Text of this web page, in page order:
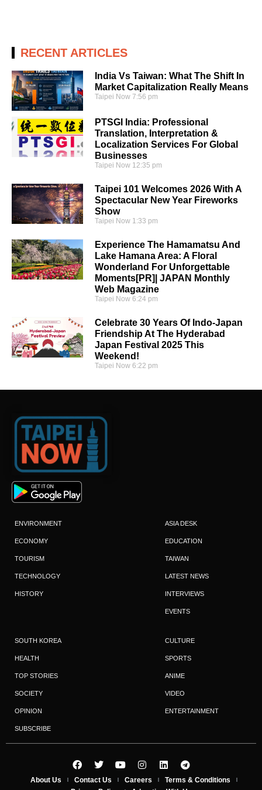
RECENT ARTICLES
India Vs Taiwan: What The Shift In
Market Capitalization Really Means
Taipei Now7:56 pm
PTSGI India: Professional
Translation, Interpretation &
Localization Services For Global
Businesses
Taipei Now 12:35 pm
Taipei 101 Welcomes 2026 With A
Spectacular New Year Fireworks
Show
Taipei Now 1:33 pm
Experience The Hamamatsu And
Lake Hamana Area: A Floral
Wonderland For Unforgettable
Moments[PR]| JAPAN Monthly
Web Magazine
Taipei Now6:24 pm
Celebrate 30 Years Of Indo-Japan
Friendship At The Hyderabad
Japan Festival 2025 This
Weekend!
Taipei Now6:22 pm
ENVIRONMENT
ECONOMY
TOURISM
TECHNOLOGY
HISTORY
ASIA DESK
EDUCATION
TAIWAN
LATEST NEWS
INTERVIEWS
EVENTS
SOUTH KOREA
HEALTH
TOP STORIES
SOCIETY
OPINION
SUBSCRIBE
CULTURE
SPORTS
ANIME
VIDEO
ENTERTAINMENT
About Us Contact Us Careers
Terms & Conditions